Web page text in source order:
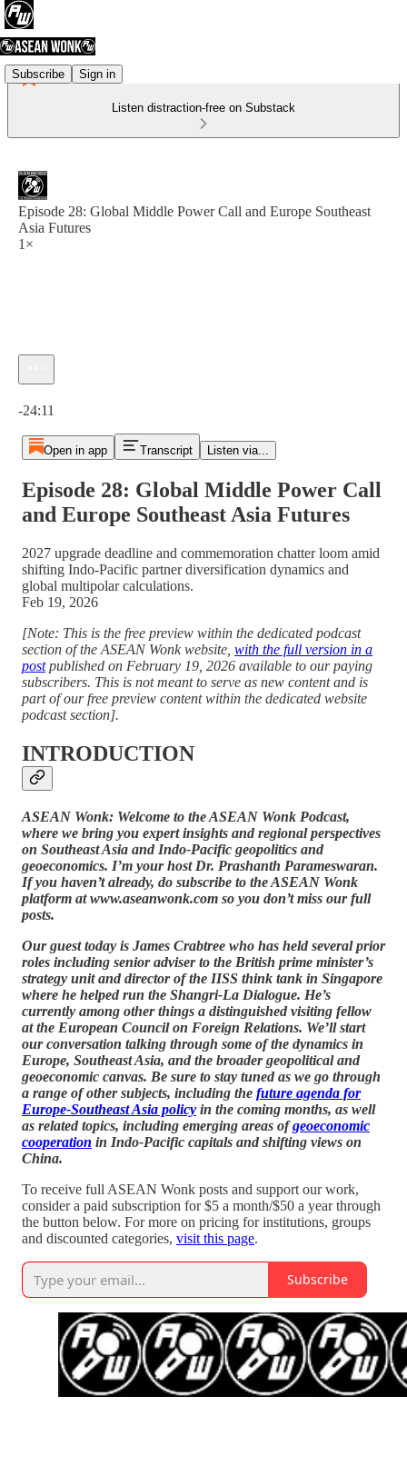
Subscribe Sign in
Listen distraction-free on Substack
Episode 28: Global Middle Power Call and Europe Southeast
Asia Futures
1×
-24:11
Open in app Transcript Listen via...
Episode 28: Global Middle Power Call
and Europe Southeast Asia Futures
2027 upgrade deadline and commemoration chatter loom amid
shifting Indo-Pacific partner diversification dynamics and
global multipolar calculations.
Feb 19, 2026
[Note: This is the free preview within the dedicated podcast
section of the ASEAN Wonk website, with the full version in a
postpublished on February 19, 2026 available to our paying
subscribers. This is not meant to serve as new content and is
part of our free preview content within the dedicated website
podcast section].
INTRODUCTION
ASEAN Wonk: Welcome to the ASEAN Wonk Podcast,
where we bring you expert insights and regional perspectives
on Southeast Asia and Indo-Pacific geopolitics and
geoeconomics. I’m your host Dr. Prashanth Parameswaran.
If you haven’t already, do subscribe to the ASEAN Wonk
platform at www.aseanwonk.com so you don’t miss our full
posts.
Our guest today is James Crabtree who has held several prior
roles including senior adviser to the British prime minister’s
strategy unit and director of the IISS think tank in Singapore
where he helped run the Shangri-La Dialogue. He’s
currently among other things a distinguished visiting fellow
at the European Council on Foreign Relations. We’ll start
our conversation talking through some of the dynamics in
Europe, Southeast Asia, and the broader geopolitical and
geoeconomic canvas. Be sure to stay tuned as we go through
a range of other subjects, including the future agenda for
Europe-Southeast Asia policy in the coming months, as well
as related topics, including emerging areas ofgeoeconomic
cooperation in Indo-Pacific capitals and shifting views on
China.
To receive full ASEAN Wonk posts and support our work,
consider a paid subscription for $5 a month/$50 a year through
the button below. For more on pricing for institutions, groups
and discounted categories, visit this page.
Subscribe